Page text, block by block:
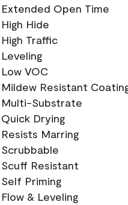
Extended Open Time
High Hide
High Traffic
Leveling
Low VOC
Mildew Resistant
Multi-Substrate
Quick Drying
Resists Marring
Scrubbable
Scuff Resistant
Self Priming
Flow & Leveling